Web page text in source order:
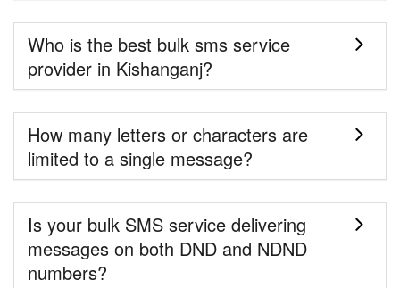
Who is the best bulk sms service
provider in Kishanganj?
How many letters or characters are
limited to a single message?
Is your bulk SMS service delivering
messages on both DND and NDND
numbers?